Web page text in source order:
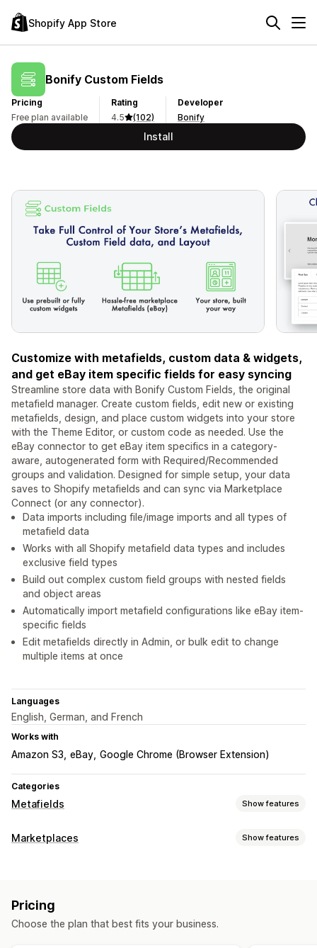
Shopify App Store
Bonify Custom Fields
Pricing
Free plan available
Rating
4.5
(102)
Developer
Bonify
Install
Customize with metafields, custom data & widgets,
and get eBay item specific fields for easy syncing
Streamline store data with Bonify Custom Fields, the original
metafield manager. Create custom fields, edit new or existing
metafields, design, and place custom widgets into your store
with the Theme Editor, or custom code as needed. Use the
eBay connector to get eBay item specifics in a category-
aware, autogenerated form with Required/Recommended
groups and validation. Designed for simple setup, your data
saves to Shopify metafields and can sync via Marketplace
Connect (or any connector).
Data imports including file/image imports and all types of
metafield data
Works with all Shopify metafield data types and includes
exclusive field types
Build out complex custom field groups with nested fields
and object areas
Automatically import metafield configurations like eBay item-
specific fields
Edit metafields directly in Admin, or bulk edit to change
multiple items at once
Languages
English, German, and French
Works with
Amazon S3 eBay Google Chrome (Browser Extension)
Categories
Metafields Show features
Metafield types
URLs
Marketplaces Show features
Pricing
Choose the plan that best fits your business.